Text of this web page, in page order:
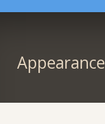
Appearance